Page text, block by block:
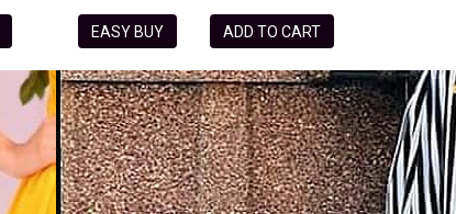
EASY BUY ADD TO CART